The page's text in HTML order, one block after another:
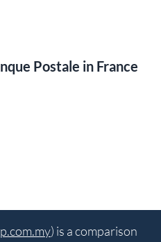
Postale in France
) is a comparison